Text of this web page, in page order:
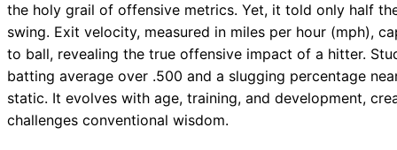
the holy grail of offensive metrics. Yet, it told only half
swing. Exit velocity, measured in miles per hour (mph),
to ball, revealing the true offensive impact of a hitter.
batting average over .500 and a slugging percentage
static. It evolves with age, training, and development,
challenges conventional wisdom.